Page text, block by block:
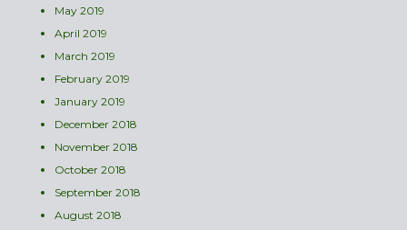
May 2019
April 2019
March 2019
February 2019
January 2019
December 2018
November 2018
October 2018
September 2018
August 2018